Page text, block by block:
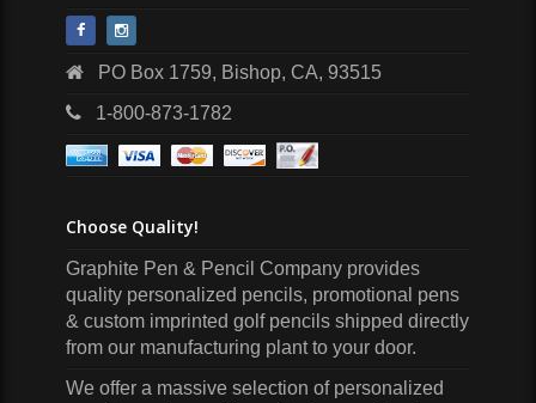
PO Box 1759, Bishop, CA, 93515
1-800-873-1782
Choose Quality!
Graphite Pen & Pencil Company provides
quality personalized pencils, promotional pens
& custom imprinted golf pencils shipped directly
from our manufacturing plant to your door.
We offer a massive selection of personalized